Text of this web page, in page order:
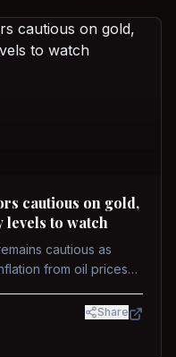
cautious on gold,
levels to watch
cautious as
from oil prices
Future movements will
Share